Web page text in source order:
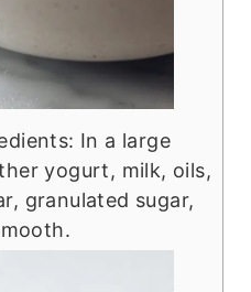
In a large
yogurt, milk, oils,
granulated sugar,